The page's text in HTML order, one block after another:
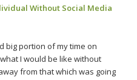
Without Social Media
big portion of my time on
I would be like without
from that which was going